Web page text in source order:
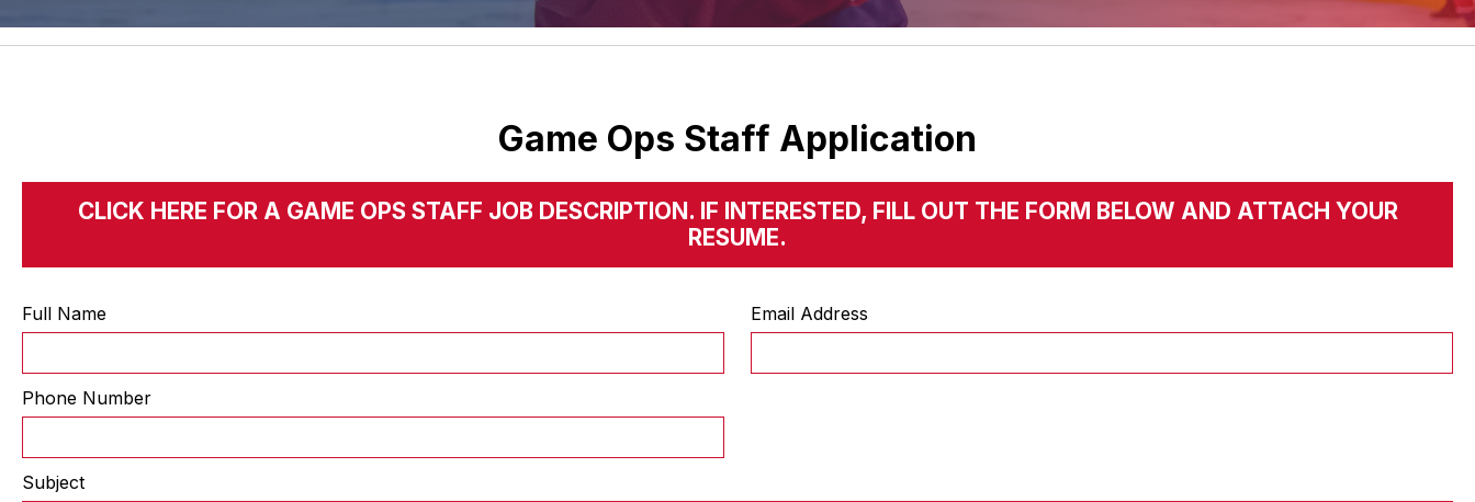
Game Ops Staff Application
CLICK HERE FOR A GAME OPS STAFF JOB DESCRIPTION. IF INTERESTED, FILL OUT THE FORM BELOW AND ATTACH YOUR
RESUME.
Full Name Email Address
Phone Number
Subject